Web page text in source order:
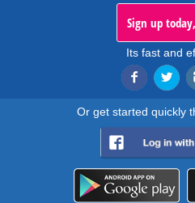
Sign up
Its fast and
Or get started quickly